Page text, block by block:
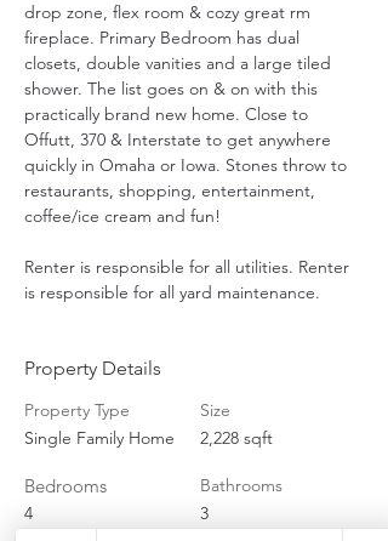
drop zone, flex room & cozy great rm
fireplace. Primary Bedroom has dual
closets, double vanities and a large tiled
shower. The list goes on & on with this
practically brand new home. Close to
Offutt, 370 & Interstate to get anywhere
quickly in Omaha or Iowa. Stones throw to
restaurants, shopping, entertainment,
coffee/ice cream and fun!
Renter is responsible for all utilities. Renter
is responsible for all yard maintenance.
Property Details
Property Type
Single Family Home
Bedrooms
4
Size
2,228 sqft
Bathrooms
3